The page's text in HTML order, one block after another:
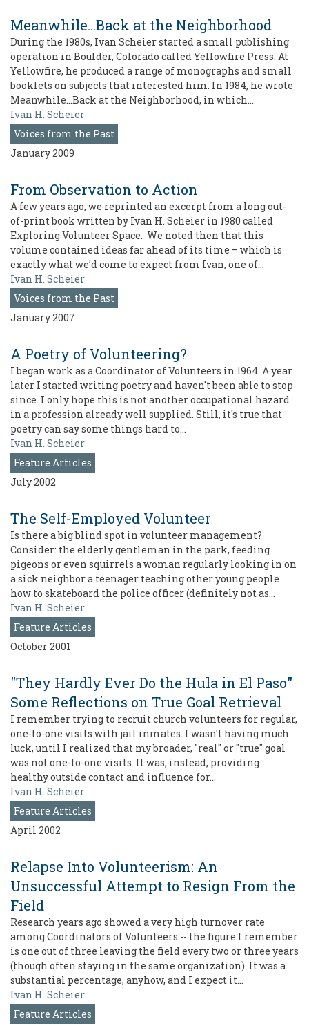
Meanwhile...Back at the Neighborhood
During the 1980s, Ivan Scheier started a small publishing
operation in Boulder, Colorado called Yellowfire Press. At
Yellowfire, he produced a range of monographs and small
booklets on subjects that interested him. In 1984, he wrote
Meanwhile…Back at the Neighborhood, in which…
Ivan H. Scheier
Voices from the Past
January 2009
From Observation to Action
A few years ago, we reprinted an excerpt from a long out-
of-print book written by Ivan H. Scheier in 1980 called
Exploring Volunteer Space. We noted then that this
volume contained ideas far ahead of its time – which is
exactly what we’d come to expect from Ivan, one of…
Ivan H. Scheier
Voices from the Past
January 2007
A Poetry of Volunteering?
I began work as a Coordinator of Volunteers in 1964. A year
later I started writing poetry and haven't been able to stop
since. I only hope this is not another occupational hazard
in a profession already well supplied. Still, it's true that
poetry can say some things hard to…
Ivan H. Scheier
Feature Articles
July 2002
The Self-Employed Volunteer
Is there a big blind spot in volunteer management?
Consider: the elderly gentleman in the park, feeding
pigeons or even squirrels a woman regularly looking in on
a sick neighbor a teenager teaching other young people
how to skateboard the police officer (definitely not as…
Ivan H. Scheier
Feature Articles
October 2001
"They Hardly Ever Do the Hula in El Paso"
Some Reflections on True Goal Retrieval
I remember trying to recruit church volunteers for regular,
one-to-one visits with jail inmates. I wasn't having much
luck, until I realized that my broader, "real" or "true" goal
was not one-to-one visits. It was, instead, providing
healthy outside contact and influence for…
Ivan H. Scheier
Feature Articles
April 2002
Relapse Into Volunteerism: An
Unsuccessful Attempt to Resign From the
Field
Research years ago showed a very high turnover rate
among Coordinators of Volunteers -- the figure I remember
is one out of three leaving the field every two or three years
(though often staying in the same organization). It was a
substantial percentage, anyhow, and I expect it…
Ivan H. Scheier
Feature Articles